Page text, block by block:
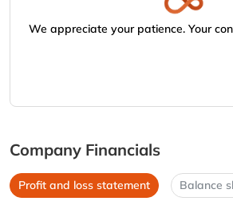
We appreciate your patience. Your
Company Financials
Profit and loss statement Balance